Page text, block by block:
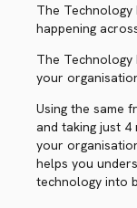
The Technology
happening
The Technology
your
Using the same
and taking just 4
your
helps you
technology into